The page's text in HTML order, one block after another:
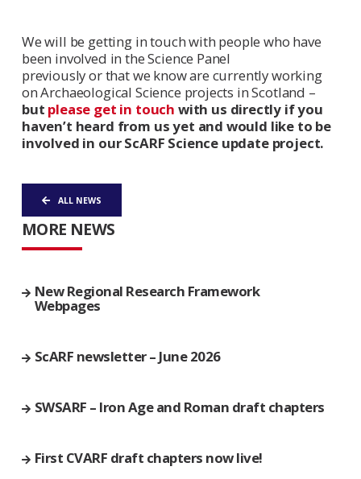
We will be getting in touch with people who have
been involved in the Science Panel
previously or that we know are currently working
on Archaeological Science projects in Scotland –
but please get in touch with us directly if you
haven’t heard from us yet and would like to be
involved in our ScARF Science update project.
ALL NEWS
MORE NEWS
New Regional Research Framework
Webpages
ScARF newsletter – June 2026
SWSARF – Iron Age and Roman draft chapters
First CVARF draft chapters now live!